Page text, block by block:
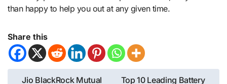
than happy to help you out at any given time.
Share this
Post
Jio BlackRock Mutual
Top 10 Leading Battery